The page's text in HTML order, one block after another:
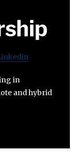
in
and hybrid